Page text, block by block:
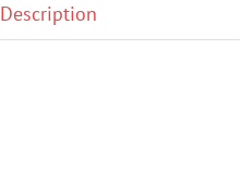
Description